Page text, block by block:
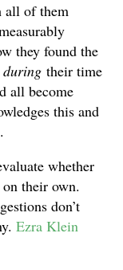
all of them
they found the
during their time
all become
this and
whether
on their own.
don’t
Ezra Klein